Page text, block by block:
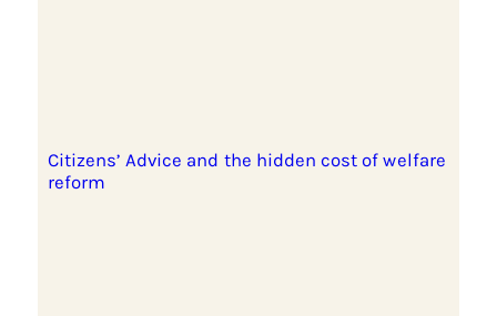
Citizens’ Advice and the hidden cost of welfare
reform